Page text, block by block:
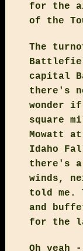
for the
of the
The
capital
there's
wonder
square
Mowatt
Idaho
there's
winds,
told me.
and
for the
Oh